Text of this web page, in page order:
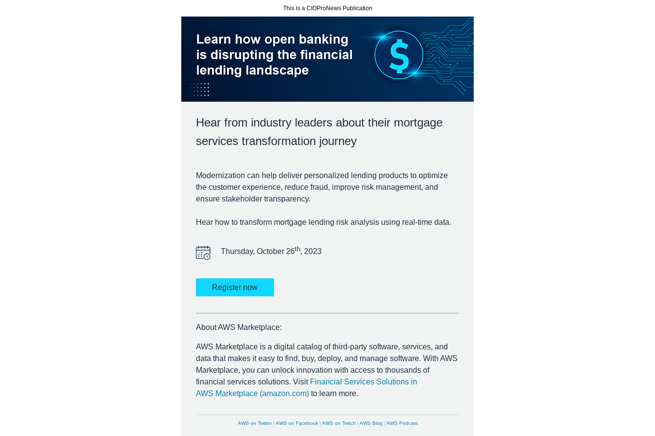
This is a CIOProNews Publication
Hear from industry leaders about their mortgage
services transformation journey
Modernization can help deliver personalized lending products to optimize
the customer experience, reduce fraud, improve risk management, and
ensure stakeholder transparency.
Hear how to transform mortgage lending risk analysis using real-time data.
Thursday, October 26th, 2023
Register now
About AWS Marketplace:
AWS Marketplace is a digital catalog of third-party software, services, and
data that makes it easy to find, buy, deploy, and manage software. With AWS
Marketplace, you can unlock innovation with access to thousands of
financial services solutions. Visit Financial Services Solutions in
AWS Marketplace (amazon.com) to learn more.
AWS on Twitter| AWS on Facebook | AWS on Twitch | AWS Blog | AWS Podcast